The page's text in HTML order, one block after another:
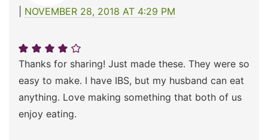
NOVEMBER 28, 2018 AT 4:29 PM
Thanks for sharing! Just made these. They were so
easy to make. I have IBS, but my husband can eat
anything. Love making something that both of us
enjoy eating.